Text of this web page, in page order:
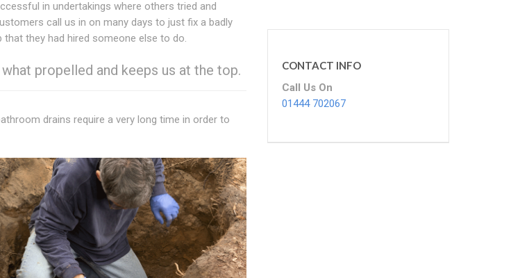
in undertakings where others tried and
call us in on many days to just fix a badly
that they had hired someone else to do.
propelled and keeps us at the top.
drains require a very long time in order to
CONTACT INFO
Call Us On
01444 702067